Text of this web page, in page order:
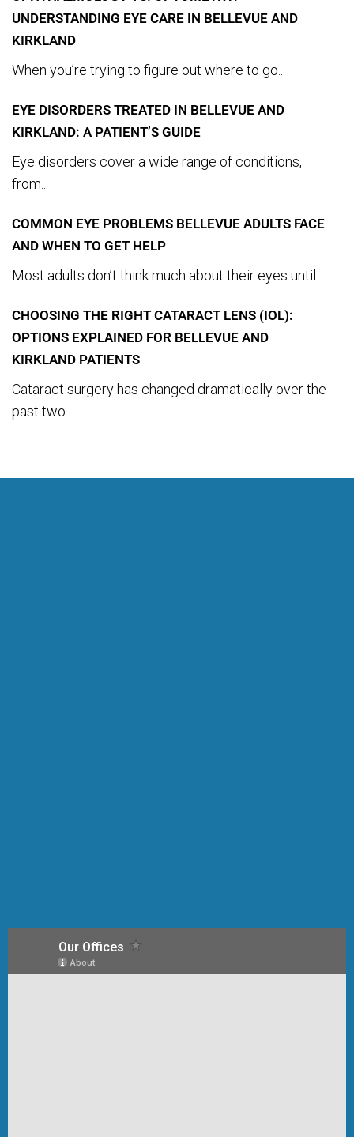
UNDERSTANDING EYE CARE IN BELLEVUE AND
KIRKLAND
When you’re trying to figure out where to go...
EYE DISORDERS TREATED IN BELLEVUE AND
KIRKLAND: A PATIENT’S GUIDE
Eye disorders cover a wide range of conditions,
from...
COMMON EYE PROBLEMS BELLEVUE ADULTS FACE
AND WHEN TO GET HELP
Most adults don’t think much about their eyes until...
CHOOSING THE RIGHT CATARACT LENS (IOL):
OPTIONS EXPLAINED FOR BELLEVUE AND
KIRKLAND PATIENTS
Cataract surgery has changed dramatically over the
past two...